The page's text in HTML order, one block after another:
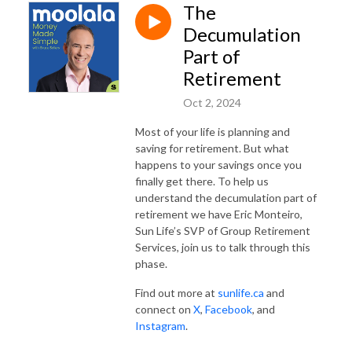
The
Decumulation
Part of
Retirement
Oct 2, 2024
Most of your life is planning and
saving for retirement. But what
happens to your savings once you
finally get there. To help us
understand the decumulation part of
retirement we have Eric Monteiro,
Sun Life’s SVP of Group Retirement
Services, join us to talk through this
phase.
Find out more at sunlife.ca and
connect on X, Facebook, and
Instagram.